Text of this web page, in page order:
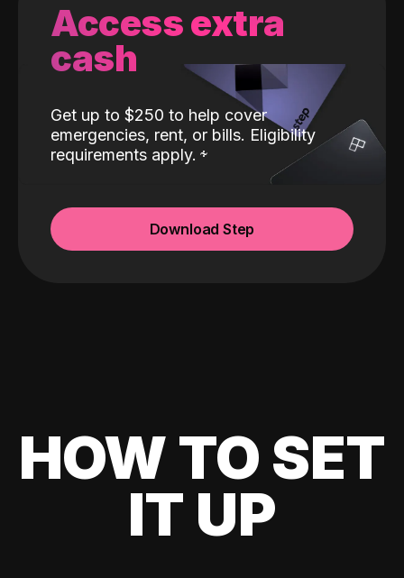
Access extra
cash
Get up to $250 to help cover
emergencies, rent, or bills. Eligibility
requirements apply.
Download Step
HOW TO SET
IT UP